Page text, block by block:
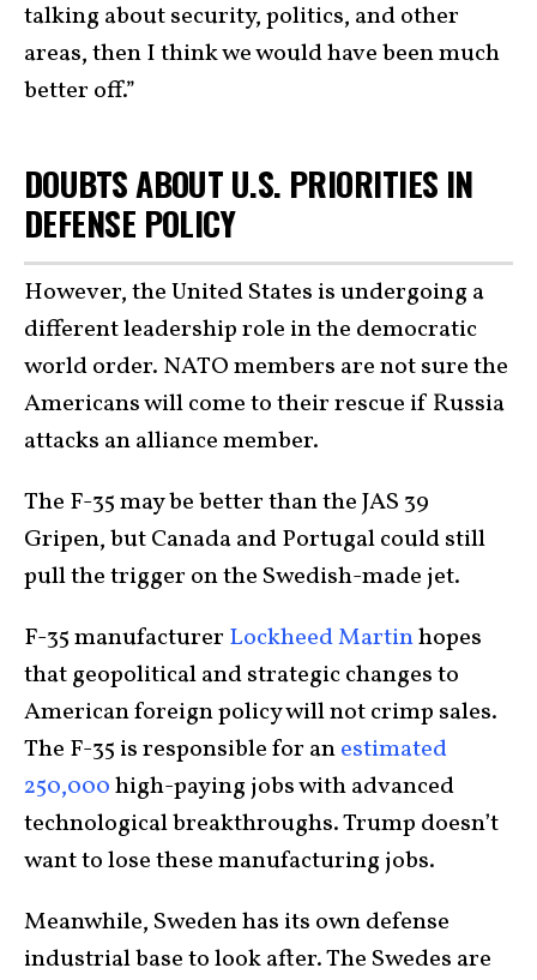
talking about security, politics, and other
areas, then I think we would have been much
better off.”
DOUBTS ABOUT U.S. PRIORITIES IN
DEFENSE POLICY
However, the United States is undergoing a
different leadership role in the democratic
world order. NATO members are not sure the
Americans will come to their rescue if Russia
attacks an alliance member.
The F-35 may be better than the JAS 39
Gripen, but Canada and Portugal could still
pull the trigger on the Swedish-made jet.
F-35 manufacturer Lockheed Martinhopes
that geopolitical and strategic changes to
American foreign policy will not crimp sales.
The F-35 is responsible for anestimated
250,000high-paying jobs with advanced
technological breakthroughs. Trump doesn’t
want to lose these manufacturing jobs.
Meanwhile, Sweden has its own defense
industrial base to look after. The Swedes are